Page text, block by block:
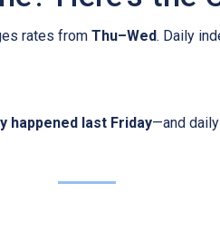
rates from Thu–Wed. Daily
happened last Friday—and